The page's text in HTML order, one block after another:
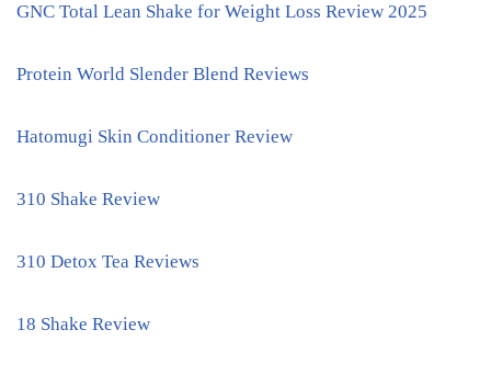
GNC Total Lean Shake for Weight Loss Review 2025
Protein World Slender Blend Reviews
Hatomugi Skin Conditioner Review
310 Shake Review
310 Detox Tea Reviews
18 Shake Review